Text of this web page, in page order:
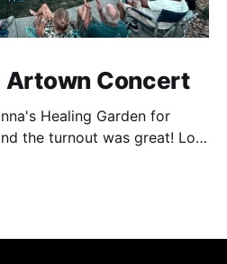
Artown Concert
Healing Garden for
the turnout was great! Lots
There was a lot of wind,